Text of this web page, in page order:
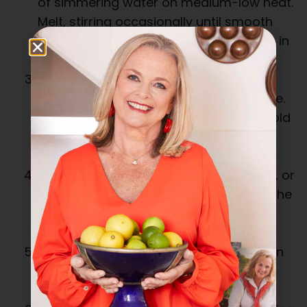
Melt, stirring occasionally until smooth
and glossy. Remove from heat and stir in
coffee.
Combine sugar and yolks and beat in
electric mixer for 7 minutes, or until pale.
Sift in the cocoa powder, then gently fold
through to combine. Stir in the melted
chocolate mixture.
Whisk the egg whites for 1 to 2 minutes, or
until soft peaks form. Fold 1/3 through the
chocolate mixture, then gently fold
through the remainder until smooth.
Pour into prepared tin and place in oven
for around 1 hour, or until an inserted
skewer comes out clean.